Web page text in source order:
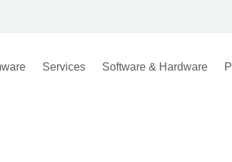
Services Software & Hardware